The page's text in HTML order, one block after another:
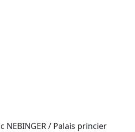
NEBINGER / Palais princier